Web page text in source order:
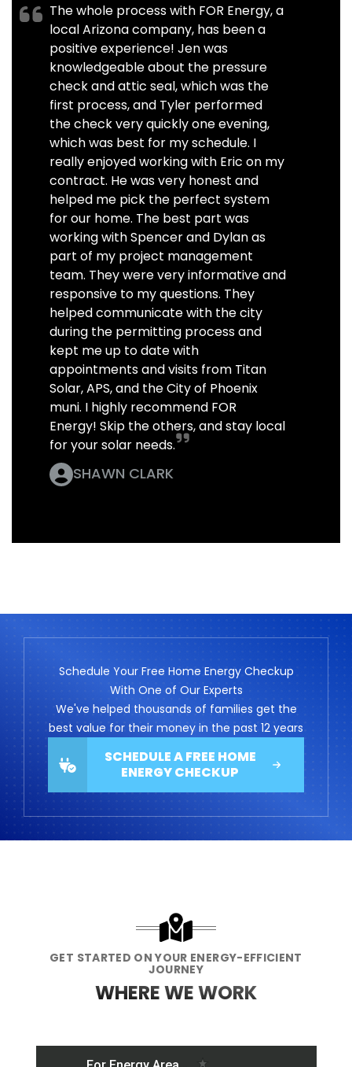
The whole process with FOR Energy, a
local Arizona company, has been a
positive experience! Jen was
knowledgeable about the pressure
check and attic seal, which was the
first process, and Tyler performed
the check very quickly one evening,
which was best for my schedule. I
really enjoyed working with Eric on my
contract. He was very honest and
helped me pick the perfect system
for our home. The best part was
working with Spencer and Dylan as
part of my project management
team. They were very informative and
responsive to my questions. They
helped communicate with the city
during the permitting process and
kept me up to date with
appointments and visits from Titan
Solar, APS, and the City of Phoenix
muni. I highly recommend FOR
Energy! Skip the others, and stay local
for your solar needs.
SHAWN CLARK
Schedule Your Free Home Energy Checkup
With One of Our Experts
We've helped thousands of families get the
best value for their money in the past 12 years
SCHEDULE A FREE HOME
ENERGY CHECKUP
GET STARTED ON YOUR ENERGY-EFFICIENT
JOURNEY
WHERE WE WORK